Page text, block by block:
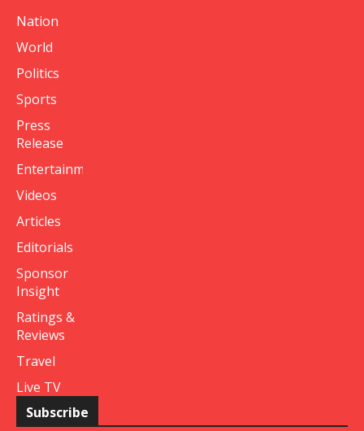
Nation
World
Politics
Sports
Press
Release
Entertainment
Videos
Articles
Editorials
Sponsor
Insight
Ratings &
Reviews
Travel
Live TV
Subscribe